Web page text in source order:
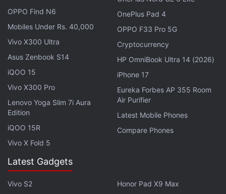
black holes were previously hiding in plain sight,”
Mugdha Polimera, lead author of the study and a
UNC-Chapel Hill PhD student,
Comparing black holes to fireflies, UNC-Chapel Hill
OPPO Find N6
Mobiles Under Rs. 40,000
Vivo X300 Ultra
Asus Zenbook S14
iQOO 15
Vivo X300 Pro
Lenovo Yoga Slim 7i Aura
Edition
iQOO 15R
Vivo X Fold 5
OnePlus Pad 4
OPPO F33 Pro 5G
Cryptocurrency
HP OmniBook Ultra 14 (2026)
iPhone 17
Eureka Forbes AP 355 Room
Air Purifier
Latest Mobile Phones
Compare Phones
Latest Gadgets
Vivo S2
Honor Pad X9 Max